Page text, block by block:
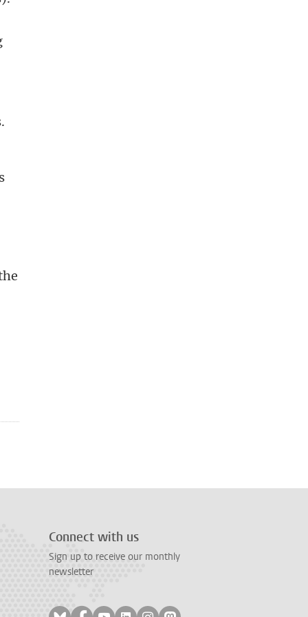
Connect with us
Sign up to receive our monthly
newsletter